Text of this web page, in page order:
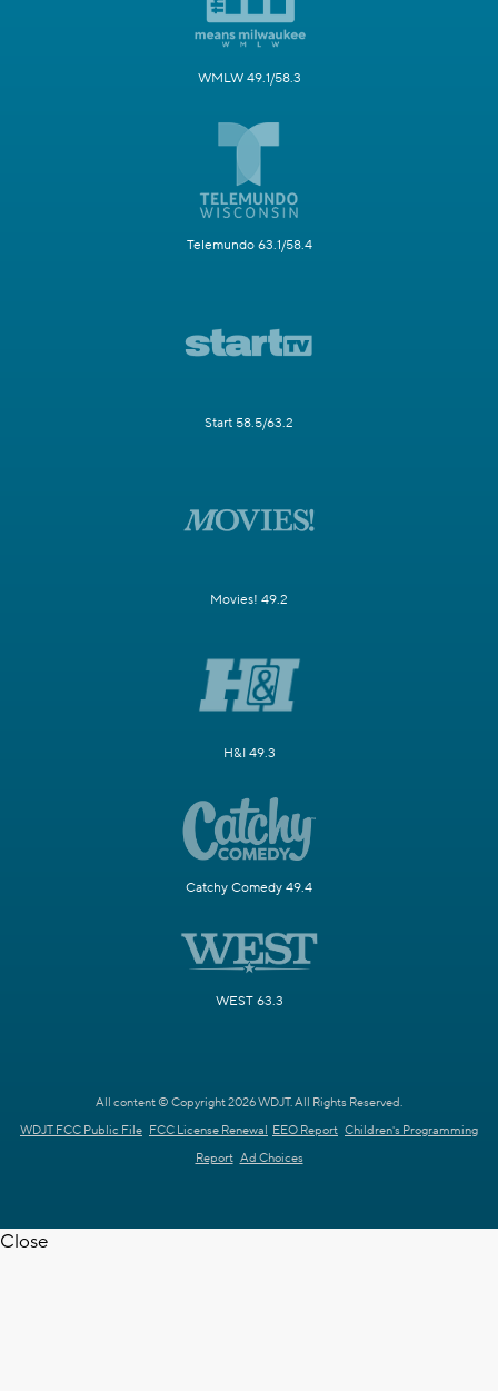
WMLW 49.1/58.3
Telemundo 63.1/58.4
Start 58.5/63.2
Movies! 49.2
H&I 49.3
Catchy Comedy 49.4
WEST 63.3
All content © Copyright 2026 WDJT. All Rights Reserved.
WDJT FCC Public File FCC License Renewal EEO Report Children's Programming
Report Ad Choices
Close